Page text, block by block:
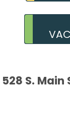
528 S. Main